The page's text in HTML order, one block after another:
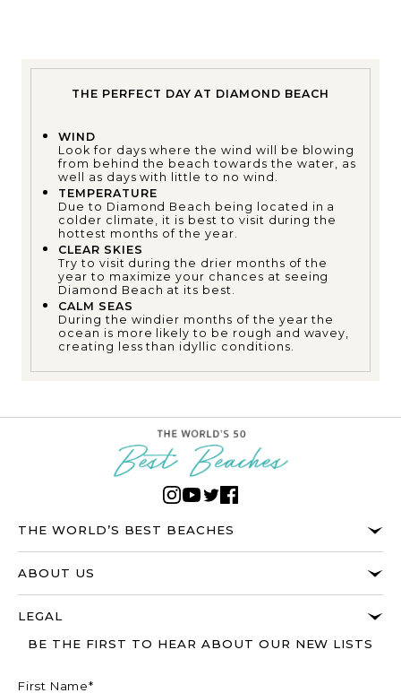
THE PERFECT DAY AT DIAMOND BEACH
WIND
Look for days where the wind will be blowing
from behind the beach towards the water, as
well as days with little to no wind.
TEMPERATURE
Due to Diamond Beach being located in a
colder climate, it is best to visit during the
hottest months of the year.
CLEAR SKIES
Try to visit during the drier months of the
year to maximize your chances at seeing
Diamond Beach at its best.
CALM SEAS
During the windier months of the year the
ocean is more likely to be rough and wavey,
creating less than idyllic conditions.
THE WORLD’S BEST BEACHES
ABOUT US
LEGAL
BE THE FIRST TO HEAR ABOUT OUR NEW LISTS